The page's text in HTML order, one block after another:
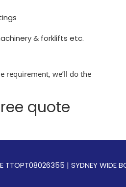
& forklifts etc.
requirement, we’ll do the
quote
| SYDNEY WIDE